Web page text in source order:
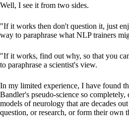
Well, I see it from two sides.
"If it works then don't question it, just
way to paraphrase what NLP trainers
"If it works, find out why, so that you
to paraphrase a scientist's view.
In my limited experience, I have found
Bandler's pseudo-science so completely,
models of neurology that are decades
question, or research, or form their own